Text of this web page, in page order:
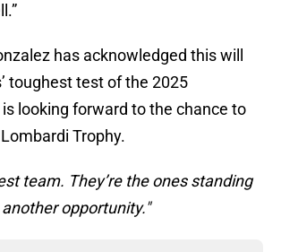
has acknowledged this will
toughest test of the 2025
looking forward to the chance to
Trophy.
team. They’re the ones standing
another opportunity."